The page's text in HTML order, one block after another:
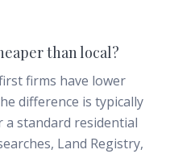
than local?
firms have lower
difference is typically
a standard residential
Land Registry,